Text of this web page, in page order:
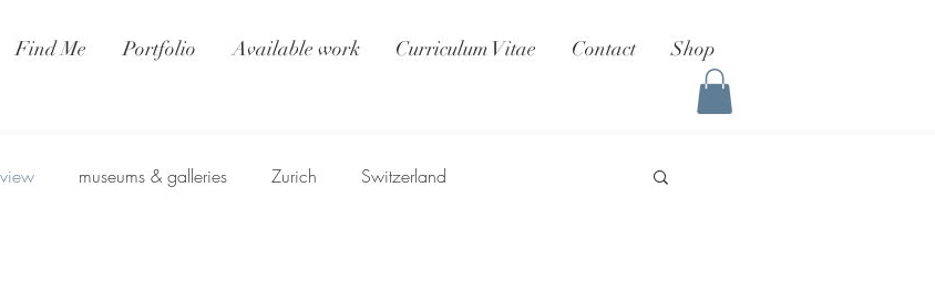
Find Me Portfolio Available work Curriculum Vitae Contact Shop
museums & galleries Zurich Switzerland